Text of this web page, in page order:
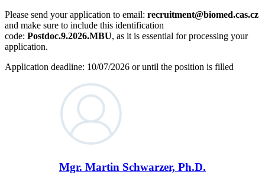
Please send your application to email: recruitment@biomed.cas.cz
and make sure to include this identification
code: Postdoc.9.2026.MBU, as it is essential for processing your
application.
Application deadline: 10/07/2026 or until the position is filled
Mgr. Martin Schwarzer, Ph.D.